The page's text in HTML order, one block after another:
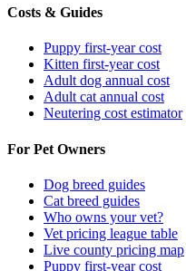
Costs & Guides
Puppy first-year cost
Kitten first-year cost
Adult dog annual cost
Adult cat annual cost
Neutering cost estimator
For Pet Owners
Dog breed guides
Cat breed guides
Who owns your vet?
Vet pricing league table
Live county pricing map
Puppy first-year cost